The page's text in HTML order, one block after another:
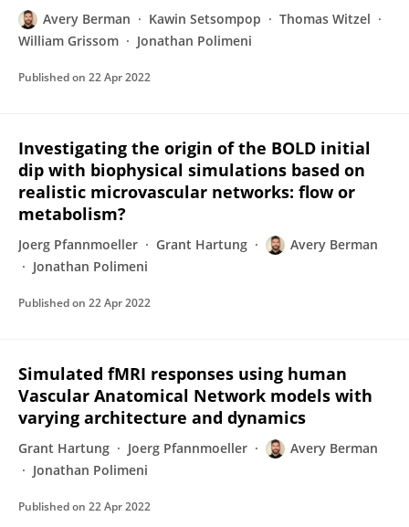
Avery Berman Kawin Setsompop
Thomas Witzel
William Grissom
Jonathan Polimeni
Published on 22 Apr 2022
Investigating the origin of the BOLD initial
dip with biophysical simulations based on
realistic microvascular networks: flow or
metabolism?
Joerg Pfannmoeller Grant Hartung
Avery Berman
Jonathan Polimeni
Published on 22 Apr 2022
Simulated fMRI responses using human
Vascular Anatomical Network models with
varying architecture and dynamics
Grant Hartung Joerg Pfannmoeller
Avery Berman
Jonathan Polimeni
Published on 22 Apr 2022